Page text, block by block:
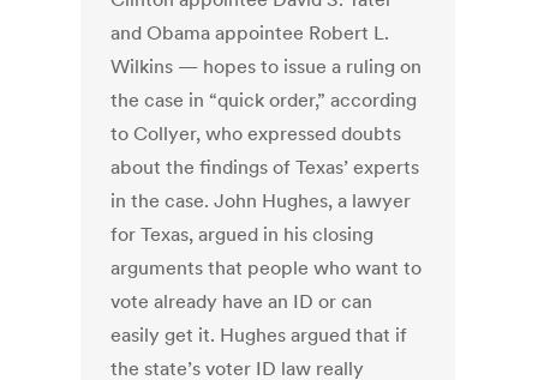
and Obama appointee Robert L.
Wilkins — hopes to issue a ruling on
the case in “quick order,” according
to Collyer, who expressed doubts
about the findings of Texas’ experts
in the case. John Hughes, a lawyer
for Texas, argued in his closing
arguments that people who want to
vote already have an ID or can
easily get it. Hughes argued that if
the state’s voter ID law really